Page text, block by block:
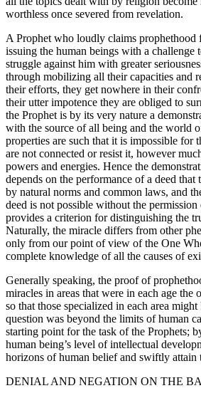
worthless once severed from revelation.
A Prophet who loudly claims prophethood
issuing the human beings with a challenge
struggle against him with greater
through mobilizing all their capacities and
their efforts, they get nowhere in their
their utter impotence they are obliged to
the Prophet is by its very nature a
with the source of all being and the world
properties are such that it is impossible for
are not connected or resist it, however
powers and energies. Hence the
depends on the performance of a deed that
by natural norms and common laws, and
deed is not possible without the
provides a criterion for distinguishing the
Naturally, the miracle differs from other
only from our point of view of the One
complete knowledge of all the causes of
Generally speaking, the proof of
miracles in areas that were in each age the
so that those specialized in each area
question was beyond the limits of human
starting point for the task of the Prophets;
human being’s level of intellectual
horizons of human belief and swiftly attain
DENIAL AND NEGATION ON THE